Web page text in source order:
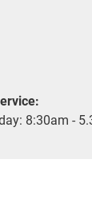
8:30am -